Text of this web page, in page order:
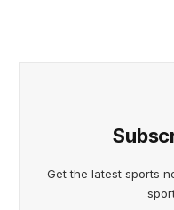
Get the latest sports